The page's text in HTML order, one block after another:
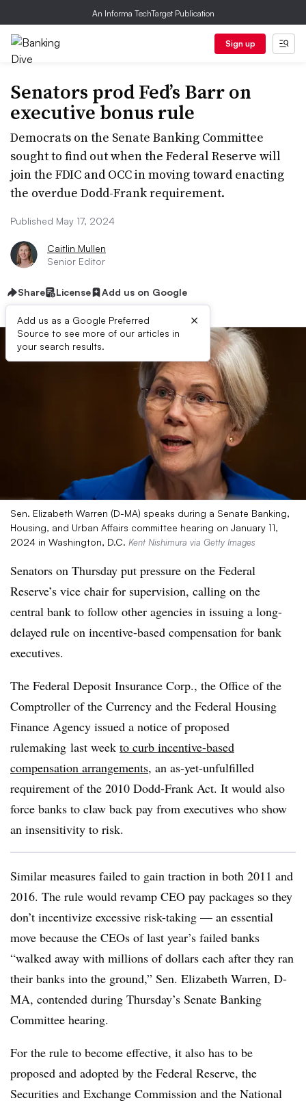
An Informa TechTarget Publication
Sign up
Senators prod Fed’s Barr on
executive bonus rule
Democrats on the Senate Banking Committee
sought to find out when the Federal Reserve will
join the FDIC and OCC in moving toward enacting
the overdue Dodd-Frank requirement.
Published May 17, 2024
Caitlin Mullen
Senior Editor
Share License Add us on Google
Add us as a Google Preferred
Source to see more of our articles in
your search results.
×
Sen. Elizabeth Warren (D-MA) speaks during a Senate Banking,
Housing, and Urban Affairs committee hearing on January 11,
2024 in Washington, D.C. Kent Nishimura via Getty Images
Senators on Thursday put pressure on the Federal
Reserve’s vice chair for supervision, calling on the
central bank to follow other agencies in issuing a long-
delayed rule on incentive-based compensation for bank
executives.
The Federal Deposit Insurance Corp., the Office of the
Comptroller of the Currency and the Federal Housing
Finance Agency issued a notice of proposed
rulemaking last week to curb incentive-based
compensation arrangements, an as-yet-unfulfilled
requirement of the 2010 Dodd-Frank Act. It would also
force banks to claw back pay from executives who show
an insensitivity to risk.
Similar measures failed to gain traction in both 2011 and
2016. The rule would revamp CEO pay packages so they
don’t incentivize excessive risk-taking — an essential
move because the CEOs of last year’s failed banks
“walked away with millions of dollars each after they ran
their banks into the ground,” Sen. Elizabeth Warren, D-
MA, contended during Thursday’s Senate Banking
Committee hearing.
For the rule to become effective, it also has to be
proposed and adopted by the Federal Reserve, the
Securities and Exchange Commission and the National